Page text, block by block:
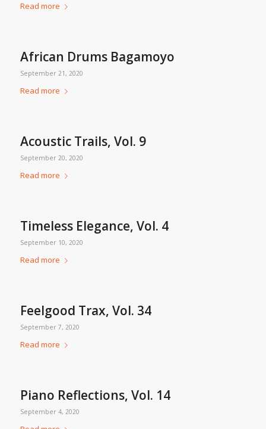
Read more
African Drums Bagamoyo
September 21, 2020
Read more
Acoustic Trails, Vol. 9
September 20, 2020
Read more
Timeless Elegance, Vol. 4
September 10, 2020
Read more
Feelgood Trax, Vol. 34
September 7, 2020
Read more
Piano Reflections, Vol. 14
September 4, 2020